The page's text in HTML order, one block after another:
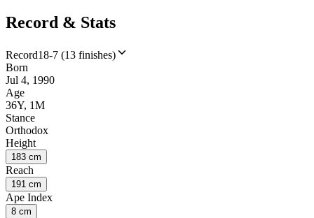
Record & Stats
Record18-7 (13 finishes)
Born
Jul 4, 1990
Age
36Y, 1M
Stance
Orthodox
Height
183 cm
Reach
191 cm
Ape Index
8 cm